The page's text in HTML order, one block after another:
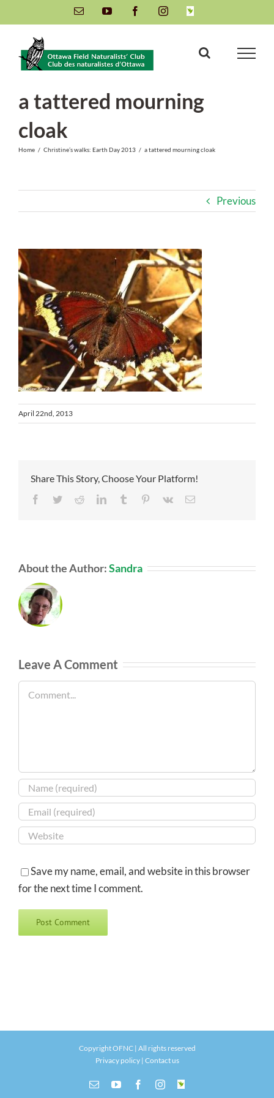
to
content
Email YouTube FacebookInstagramINaturalist
a tattered mourning
cloak
Home / Christine’s walks: Earth Day 2013 / a tattered mourning cloak
Previous
April 22nd, 2013
Share This Story, Choose Your Platform!
Facebook
TwitterRedditLinkedInTumblr Pinterest
Vk Email
About the Author:Sandra
Leave A Comment
Save my name, email, and website in this browser
for the next time I comment.
Copyright OFNC | All rights reserved
Privacy policy| Contact us
EmailYouTubeFacebookInstagram
INaturalist